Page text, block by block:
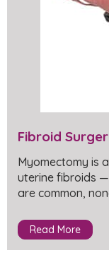
Fibroid
Myomectomy is
uterine fibroids
are common,
Read More